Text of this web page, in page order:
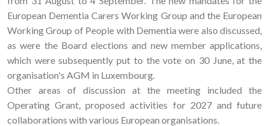
European Dementia Carers Working Group and the European
Working Group of People with Dementia were also discussed,
as were the Board elections and new member applications,
which were subsequently put to the vote on 30 June, at the
organisation's AGM in Luxembourg.
Other areas of discussion at the meeting included the
Operating Grant, proposed activities for 2027 and future
collaborations with various European organisations.